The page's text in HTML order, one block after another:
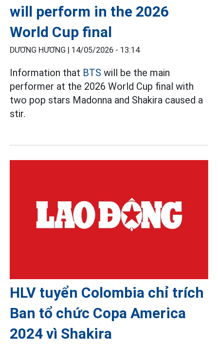
will perform in the 2026
World Cup final
DƯƠNG HƯƠNG | 14/05/2026 - 13:14
Information that BTS will be the main
performer at the 2026 World Cup final with
two pop stars Madonna and Shakira caused a
stir.
HLV tuyển Colombia chỉ trích
Ban tổ chức Copa America
2024 vì Shakira